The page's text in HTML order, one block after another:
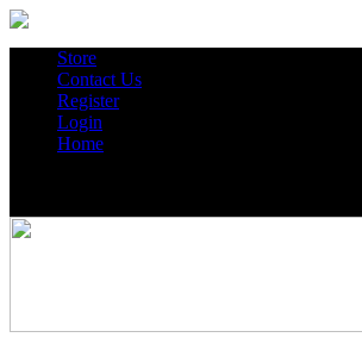
Store
Contact Us
Register
Login
Home